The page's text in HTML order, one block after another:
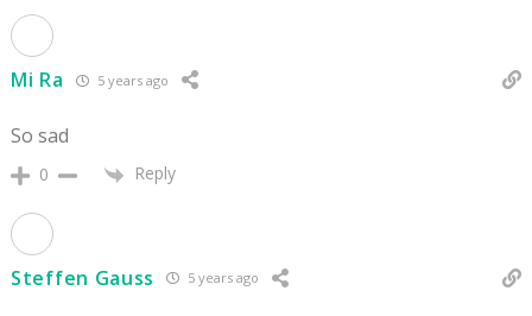
Mi Ra 5 years ago
So sad
0 Reply
Steffen Gauss 5 years ago